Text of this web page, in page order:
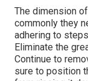
The dimension
commonly they
adhering to
Eliminate the
Continue to
sure to position